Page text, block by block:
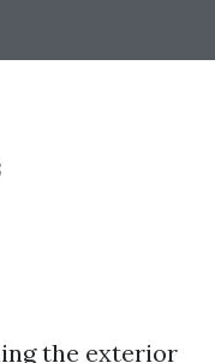
the exterior